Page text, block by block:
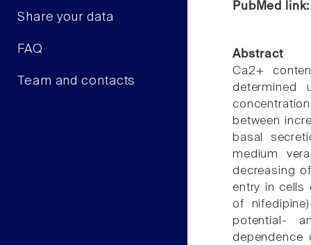
Share your data
FAQ
Team and contacts
PubMed
Abstract
Ca2+
determined
between
basal
medium
decreasing
entry in cells
of
potential-